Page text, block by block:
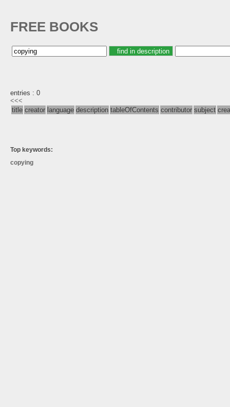
FREE BOOKS
entries : 0
<<<
title creator language description tableOfContents contributor subject
Top keywords:
copying